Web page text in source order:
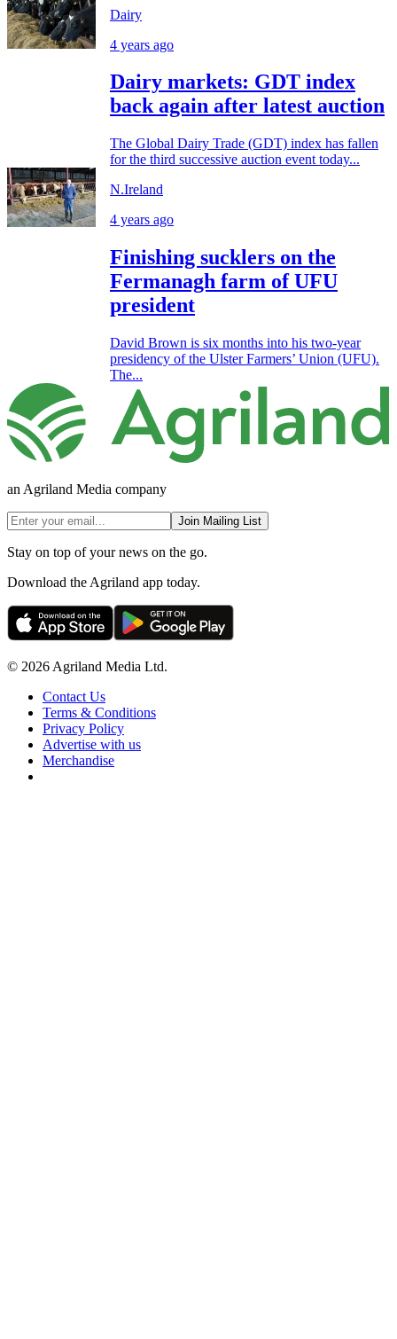
Dairy
4 years ago
Dairy markets: GDT index
back again after latest auction
The Global Dairy Trade (GDT) index has fallen
for the third successive auction event today...
N.Ireland
4 years ago
Finishing sucklers on the
Fermanagh farm of UFU
president
David Brown is six months into his two-year
presidency of the Ulster Farmers’ Union (UFU).
The...
an Agriland Media company
Join Mailing List
Stay on top of your news on the go.
Download the Agriland app today.
© 2026 Agriland Media Ltd.
Contact Us
Terms & Conditions
Privacy Policy
Advertise with us
Merchandise